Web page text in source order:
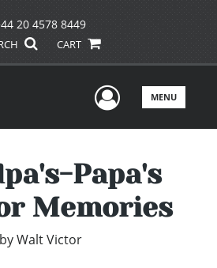
20 4578 8449
CART
UserMENU
Papa's
Memories
by Walt Victor